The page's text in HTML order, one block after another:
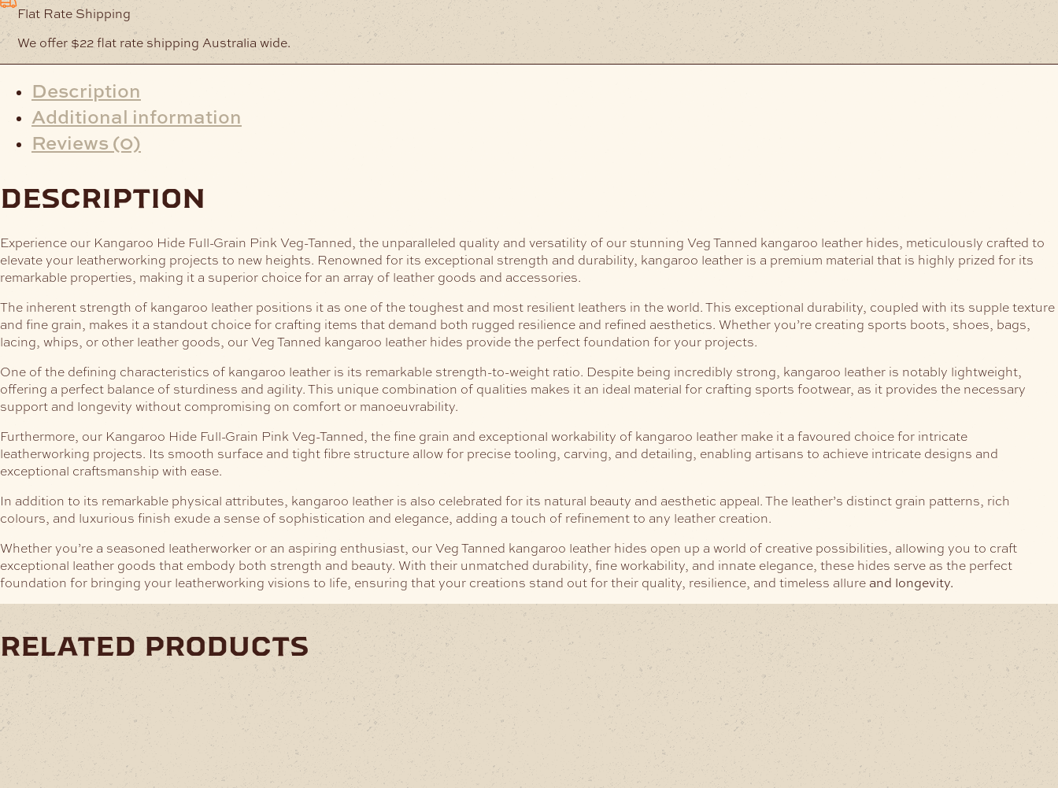
Flat Rate Shipping
We offer $22 flat rate shipping Australia wide.
Description
Additional information
Reviews (0)
description
Experience our Kangaroo Hide Full-Grain Pink Veg-Tanned, the unparalleled quality and versatility of our stunning Veg Tanned kangaroo leather hides, meticulously crafted to
elevate your leatherworking projects to new heights. Renowned for its exceptional strength and durability, kangaroo leather is a premium material that is highly prized for its
remarkable properties, making it a superior choice for an array of leather goods and accessories.
The inherent strength of kangaroo leather positions it as one of the toughest and most resilient leathers in the world. This exceptional durability, coupled with its supple texture
and fine grain, makes it a standout choice for crafting items that demand both rugged resilience and refined aesthetics. Whether you’re creating sports boots, shoes, bags,
lacing, whips, or other leather goods, our Veg Tanned kangaroo leather hides provide the perfect foundation for your projects.
One of the defining characteristics of kangaroo leather is its remarkable strength-to-weight ratio. Despite being incredibly strong, kangaroo leather is notably lightweight,
offering a perfect balance of sturdiness and agility. This unique combination of qualities makes it an ideal material for crafting sports footwear, as it provides the necessary
support and longevity without compromising on comfort or manoeuvrability.
Furthermore, our Kangaroo Hide Full-Grain Pink Veg-Tanned, the fine grain and exceptional workability of kangaroo leather make it a favoured choice for intricate
leatherworking projects. Its smooth surface and tight fibre structure allow for precise tooling, carving, and detailing, enabling artisans to achieve intricate designs and
exceptional craftsmanship with ease.
In addition to its remarkable physical attributes, kangaroo leather is also celebrated for its natural beauty and aesthetic appeal. The leather’s distinct grain patterns, rich
colours, and luxurious finish exude a sense of sophistication and elegance, adding a touch of refinement to any leather creation.
Whether you’re a seasoned leatherworker or an aspiring enthusiast, our Veg Tanned kangaroo leather hides open up a world of creative possibilities, allowing you to craft
exceptional leather goods that embody both strength and beauty. With their unmatched durability, fine workability, and innate elegance, these hides serve as the perfect
foundation for bringing your leatherworking visions to life, ensuring that your creations stand out for their quality, resilience, and timeless allure and longevity.
related products